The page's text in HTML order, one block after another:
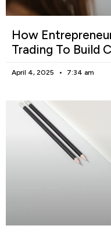
How
Trading To Build
April 4, 2025 7:34 am